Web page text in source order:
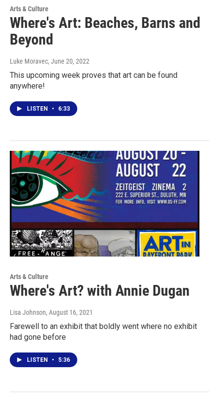
Arts & Culture
Where's Art: Beaches, Barns and
Beyond
Luke Moravec, June 20, 2022
This upcoming week proves that art can be found
anywhere!
LISTEN • 6:33
Arts & Culture
Where's Art? with Annie Dugan
Lisa Johnson, August 16, 2021
Farewell to an exhibit that boldly went where no exhibit
had gone before
LISTEN • 5:36